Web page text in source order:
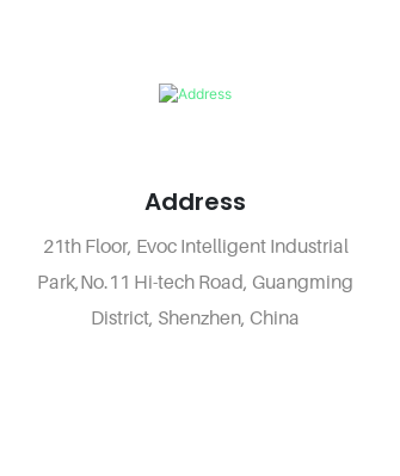
Address
21th Floor, Evoc Intelligent Industrial
Park,No.11 Hi-tech Road, Guangming
District, Shenzhen, China